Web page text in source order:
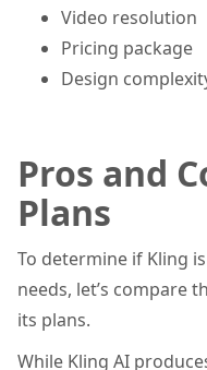
Video resolution
Pricing package
Design
Pros and
Plans
To determine if Kling
needs, let’s compare
its plans.
While Kling AI